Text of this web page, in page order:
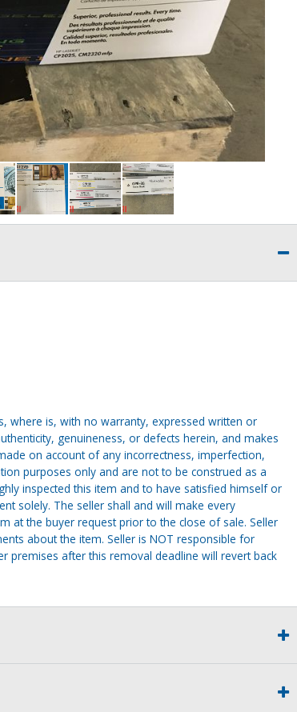
where is, with no warranty, expressed written or
genuineness, or defects herein, and makes
on account of any incorrectness, imperfection,
purposes only and are not to be construed as a
inspected this item and to have satisfied himself or
solely. The seller shall and will make every
at the buyer request prior to the close of sale. Seller
about the item. Seller is NOT responsible for
premises after this removal deadline will revert back